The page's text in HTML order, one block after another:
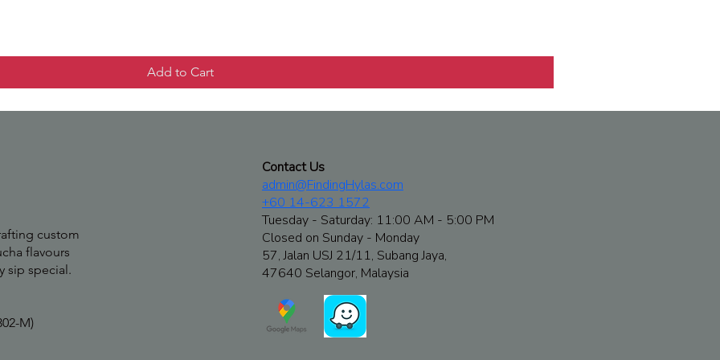
Add to Cart
custom
flavours
sip special.
M)
Contact Us
admin@FindingHylas.com
+60 14-623 1572
Tuesday - Saturday: 11:00 AM - 5:00 PM
Closed on Sunday - Monday
57, Jalan USJ 21/11, Subang Jaya,
47640 Selangor, Malaysia